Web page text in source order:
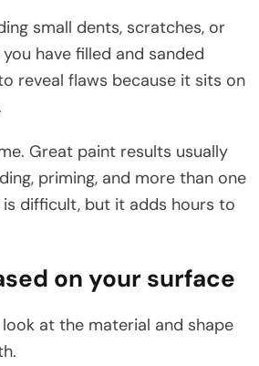
small dents, scratches, or
have filled and sanded
reveal flaws because it sits on
Great paint results usually
priming, and more than one
difficult, but it adds hours to
on your surface
at the material and shape